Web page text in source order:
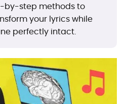
by-step methods to
your lyrics while
perfectly intact.